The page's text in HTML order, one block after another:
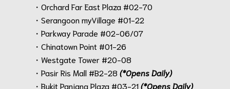
・Orchard Far East Plaza #02-70
・Serangoon myVillage #01-22
・Parkway Parade #02-06/07
・Chinatown Point #01-26
・Westgate Tower #20-08
・Pasir Ris Mall #B2-28 (*Opens Daily)
・Bukit Panjang Plaza #03-21(*Opens Daily)